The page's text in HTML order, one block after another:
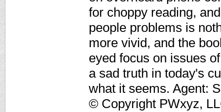
for choppy reading,
people problems is
more vivid, and the
eyed focus on issues
a sad truth in today's
what it seems. Agent:
© Copyright PWxyz,